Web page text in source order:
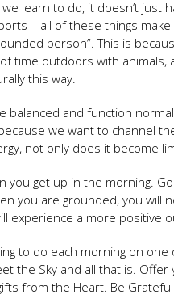
learn to do, it doesn’t just
– all of these things
person”. This is
time outdoors with
this way.
balanced and function
we want to channel
not only does it become
you get up in the morning.
you are grounded, you will
experience a more positive
to do each morning on
the Sky and all that is.
from the Heart. Be